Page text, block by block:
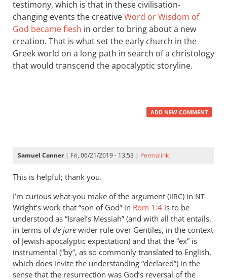
testimony, which is that in these civilisation-
changing events the creativeWord or Wisdom of
God became flesh in order to bring about a new
creation. That is what set the early church in the
Greek world on a long path in search of a christology
that would transcend the apocalyptic storyline.
ADD NEW COMMENT
Samuel Conner| Fri, 06/21/2019 - 13:53 | Permalink
This is helpful; thank you.
I’m curious what you make of the argument (IIRC) in NT
Wright’s work that “son of God” in Rom 1:4 is to be
understood as “Israel’s Messiah” (and with all that entails,
in terms ofde jure wider rule over Gentiles, in the context
of Jewish apocalyptic expectation) and that the “ex” is
instrumental (“by”, as so commonly translated to English,
which does invite the understanding “declared”) in the
sense that the resurrection was God’s reversal of the